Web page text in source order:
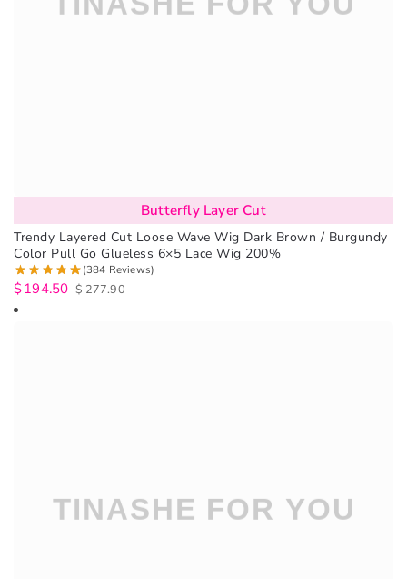
Butterfly Layer Cut
Trendy Layered Cut Loose Wave Wig Dark Brown / Burgundy
Color Pull Go Glueless 6×5 Lace Wig 200%
(384 Reviews)
$277.90
$194.50